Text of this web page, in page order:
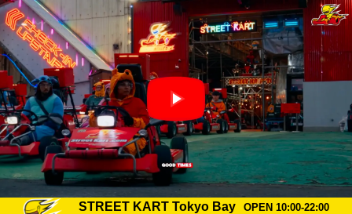
STREET KART Tokyo Bay
OPEN 10:00-22:00